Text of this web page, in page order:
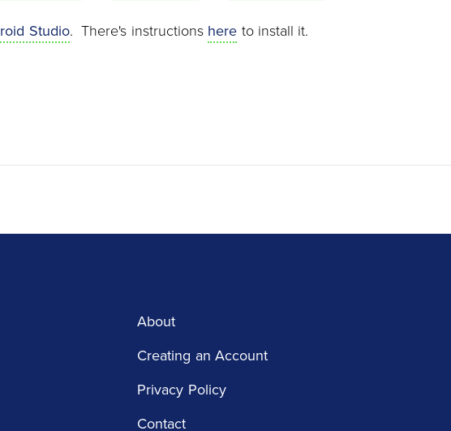
Studio. There's instructions here to install it.
About
Creating an Account
Privacy Policy
Contact